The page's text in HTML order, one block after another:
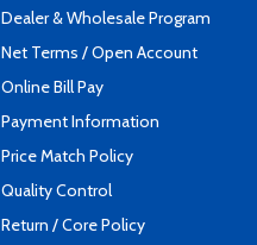
Dealer & Wholesale Program
Net Terms / Open Account
Online Bill Pay
Payment Information
Price Match Policy
Quality Control
Return / Core Policy